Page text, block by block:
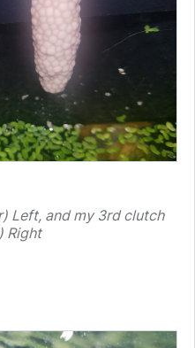
Left, and my 3rd clutch
Right